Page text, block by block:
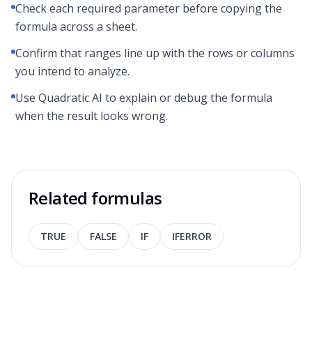
Check each required parameter before copying the
formula across a sheet.
Confirm that ranges line up with the rows or columns
you intend to analyze.
Use Quadratic AI to explain or debug the formula
when the result looks wrong.
Related formulas
TRUE FALSE IF IFERROR